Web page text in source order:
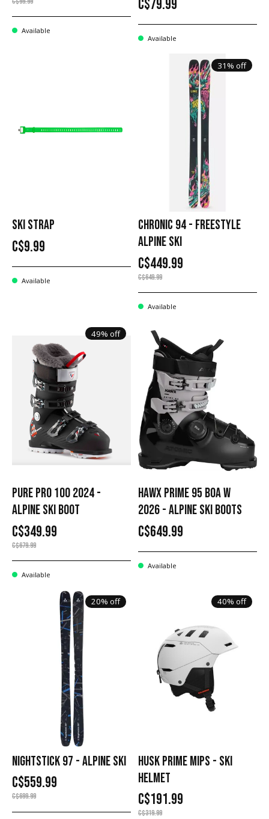
Available
C$79.99
Available
SKI STRAP
C$9.99
Available
31% off
CHRONIC 94 - FREESTYLE
ALPINE SKI
C$449.99
C$649.99
Available
49% off
PURE PRO 100 2024 -
ALPINE SKI BOOT
C$349.99
C$679.99
Available
HAWX PRIME 95 BOA W
2026 - ALPINE SKI BOOTS
C$649.99
Available
20% off
NIGHTSTICK 97 - ALPINE SKI
C$559.99
C$699.99
40% off
HUSK PRIME MIPS - SKI
HELMET
C$191.99
C$319.99